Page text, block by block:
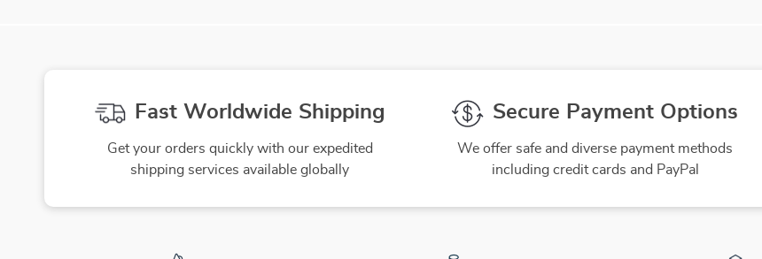
Fast Worldwide Shipping
Get your orders quickly with our expedited
shipping services available globally
Secure Payment Options
We offer safe and diverse payment methods
including credit cards and PayPal